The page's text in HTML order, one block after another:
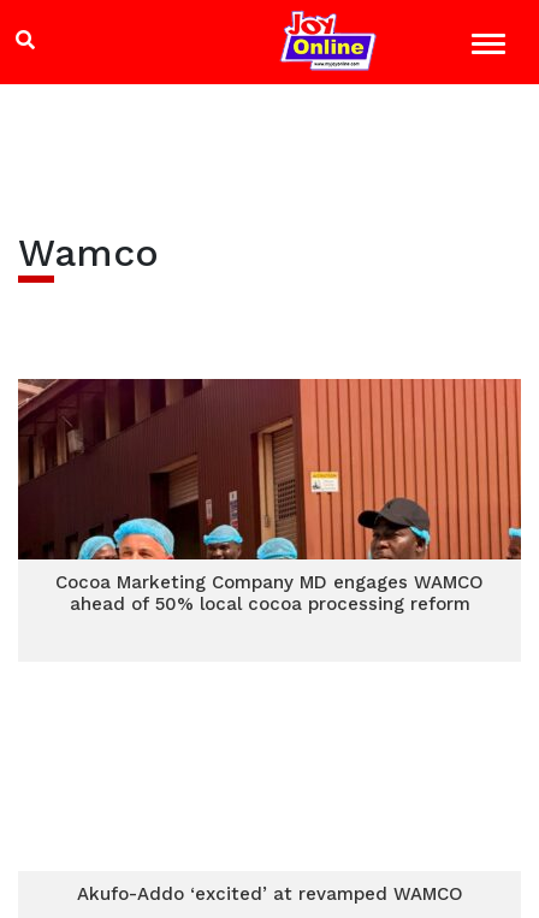
Wamco
Cocoa Marketing Company MD engages WAMCO
ahead of 50% local cocoa processing reform
Akufo-Addo ‘excited’ at revamped WAMCO